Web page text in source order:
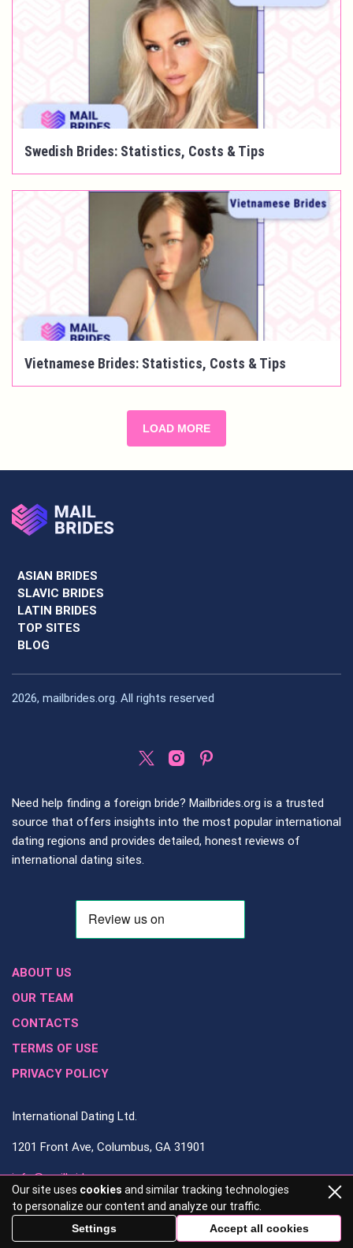
Swedish Brides: Statistics, Costs & Tips
Vietnamese Brides: Statistics, Costs & Tips
LOAD MORE
ASIAN BRIDES
SLAVIC BRIDES
LATIN BRIDES
TOP SITES
BLOG
2026, mailbrides.org. All rights reserved
Need help finding a foreign bride? Mailbrides.org is a trusted
source that offers insights into the most popular international
dating regions and provides detailed, honest reviews of
international dating sites.
ABOUT US
OUR TEAM
CONTACTS
TERMS OF USE
PRIVACY POLICY
International Dating Ltd.
1201 Front Ave, Columbus, GA 31901
info@mailbrides.org
706-828-4082
Our site uses cookies and similar tracking technologies
to personalize our content and analyze our traffic.
Settings
Accept all cookies